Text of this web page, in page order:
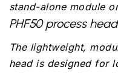
stand-alone module
PHF50 process head
The lightweight,
head is designed for